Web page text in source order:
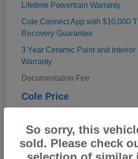
Lifetime Powertrain Warranty
Cole Connect App with $10,000
Recovery Guarantee
3 Year Ceramic Paint and interior
Warranty
Documentation Fee
Cole Price
So sorry, this
sold. Please check